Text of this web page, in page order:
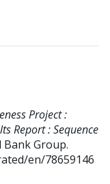
Project :
Report : Sequence
Bank Group.
en/78659146